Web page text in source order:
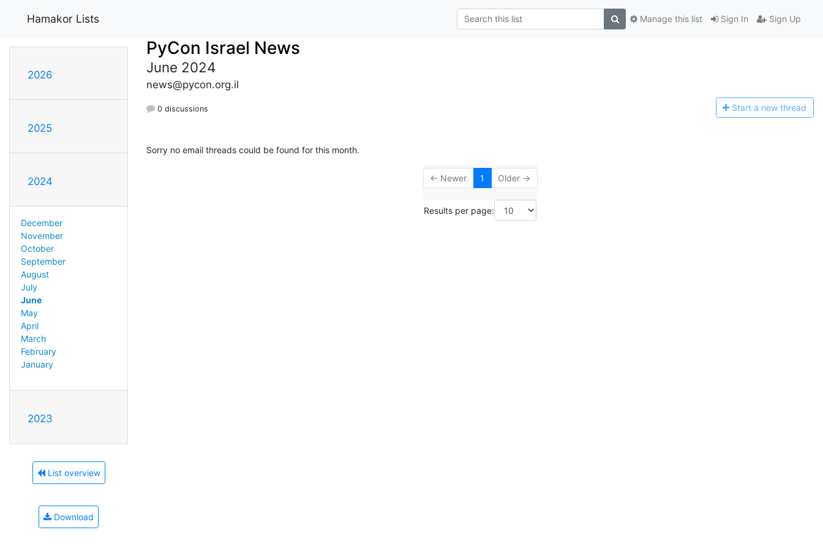
Hamakor Lists Sign In Sign Up
Manage this list
2026
2025
2024
December
November
October
September
August
July
June
May
April
March
February
January
2023
List overview
Download
PyCon Israel News
June 2024
news@pycon.org.il
0 discussions Start a new thread
Sorry no email threads could be found for this month.
← Newer 1 Older →
Results per page: